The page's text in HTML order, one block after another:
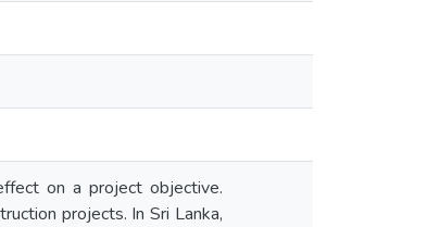
on a project objective.
projects. In Sri Lanka,